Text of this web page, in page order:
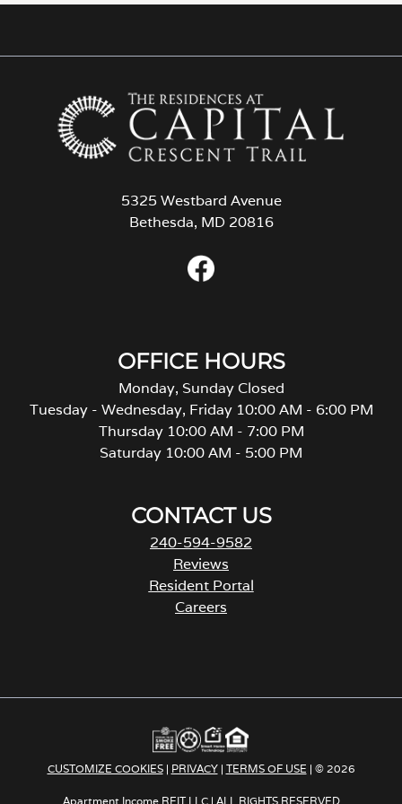
5325 Westbard Avenue
Bethesda, MD 20816
OFFICE HOURS
Monday, Sunday Closed
Tuesday - Wednesday, Friday 10:00 AM - 6:00 PM
Thursday 10:00 AM - 7:00 PM
Saturday 10:00 AM - 5:00 PM
CONTACT US
240-594-9582
Reviews
Resident Portal
Careers
s
n
a
n
CUSTOMIZE COOKIES| PRIVACY| TERMS OF USE | © 2026
Apartment Income REIT LLC | ALL RIGHTS RESERVED